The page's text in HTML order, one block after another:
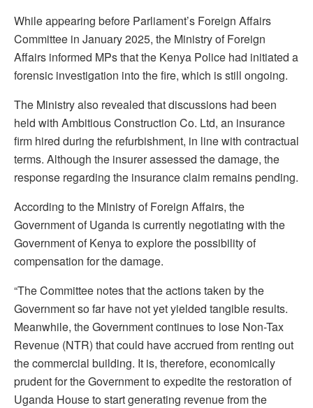
While appearing before Parliament’s Foreign Affairs
Committee in January 2025, the Ministry of Foreign
Affairs informed MPs that the Kenya Police had initiated a
forensic investigation into the fire, which is still ongoing.
The Ministry also revealed that discussions had been
held with Ambitious Construction Co. Ltd, an insurance
firm hired during the refurbishment, in line with contractual
terms. Although the insurer assessed the damage, the
response regarding the insurance claim remains pending.
According to the Ministry of Foreign Affairs, the
Government of Uganda is currently negotiating with the
Government of Kenya to explore the possibility of
compensation for the damage.
“The Committee notes that the actions taken by the
Government so far have not yet yielded tangible results.
Meanwhile, the Government continues to lose Non-Tax
Revenue (NTR) that could have accrued from renting out
the commercial building. It is, therefore, economically
prudent for the Government to expedite the restoration of
Uganda House to start generating revenue from the